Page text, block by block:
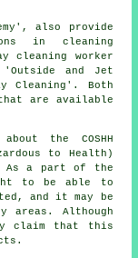
also provide
in cleaning
cleaning worker
and Jet
Cleaning'. Both
are available
the COSHH
to Health)
As a part of the
to be able to
and it may be
areas. Although
claim that this